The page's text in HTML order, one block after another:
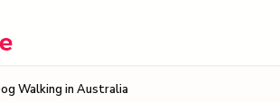
Walking in Australia